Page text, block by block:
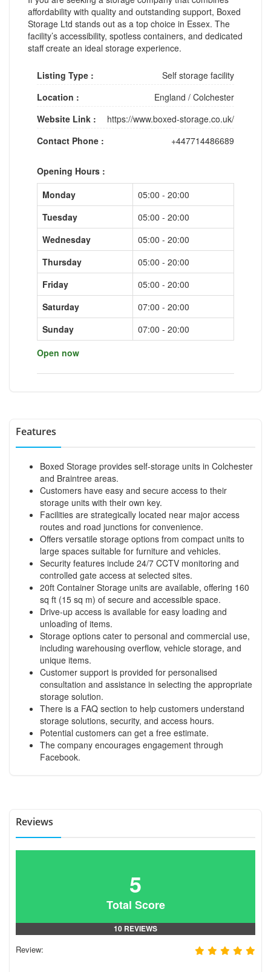
affordability with quality and outstanding support, Boxed
Storage Ltd stands out as a top choice in Essex. The
facility’s accessibility, spotless containers, and dedicated
staff create an ideal storage experience.
Listing Type :
Self storage facility
Location :
England / Colchester
Website Link :
https://www.boxed-storage.co.uk/
Contact Phone :
+447714486689
Opening Hours :
Monday
05:00 - 20:00
Tuesday
05:00 - 20:00
Wednesday
05:00 - 20:00
Thursday
05:00 - 20:00
Friday
05:00 - 20:00
Saturday
07:00 - 20:00
Sunday
07:00 - 20:00
Open now
Features
Boxed Storage provides self-storage units in Colchester
and Braintree areas.
Customers have easy and secure access to their
storage units with their own key.
Facilities are strategically located near major access
routes and road junctions for convenience.
Offers versatile storage options from compact units to
large spaces suitable for furniture and vehicles.
Security features include 24/7 CCTV monitoring and
controlled gate access at selected sites.
20ft Container Storage units are available, offering 160
sq ft (15 sq m) of secure and accessible space.
Drive-up access is available for easy loading and
unloading of items.
Storage options cater to personal and commercial use,
including warehousing overflow, vehicle storage, and
unique items.
Customer support is provided for personalised
consultation and assistance in selecting the appropriate
storage solution.
There is a FAQ section to help customers understand
storage solutions, security, and access hours.
Potential customers can get a free estimate.
The company encourages engagement through
Facebook.
Reviews
5
Total Score
10 REVIEWS
Review: